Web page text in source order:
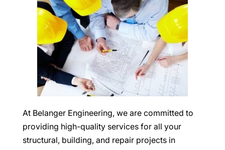
At Belanger Engineering, we are committed to
providing high-quality services for all your
structural, building, and repair projects in